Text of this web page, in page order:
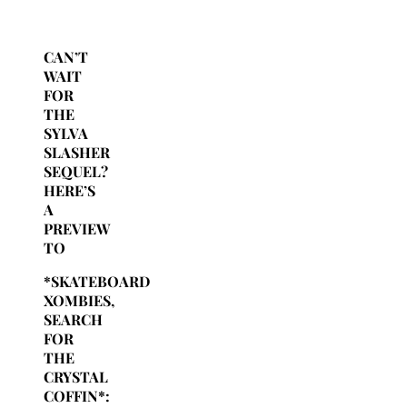
CAN’T
WAIT
FOR
THE
SYLVA
SLASHER
SEQUEL?
HERE’S
A
PREVIEW
TO
*SKATEBOARD
XOMBIES,
SEARCH
FOR
THE
CRYSTAL
COFFIN*: